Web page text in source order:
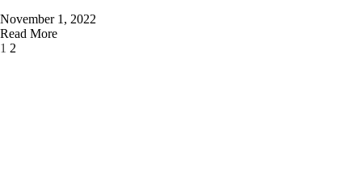
November 1, 2022
Read More
Page
1 2